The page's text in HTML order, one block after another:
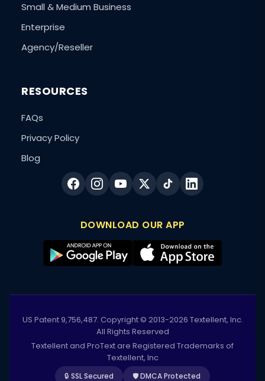
Small & Medium Business
Enterprise
Agency/Reseller
RESOURCES
FAQs
Privacy Policy
Blog
DOWNLOAD OUR APP
US Patent 9,756,487. Copyright © 2013-2026 Textellent, Inc.
All Rights Reserved
Textellent and ProText are Registered Trademarks of
Textellent, Inc
🔒 SSL Secured 🛡️ DMCA Protected